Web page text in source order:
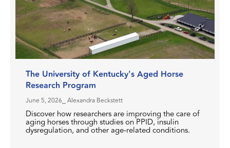
The University of Kentucky's Aged Horse
Research Program
June 5, 2026 ⎯ Alexandra Beckstett
Discover how researchers are improving the care of
aging horses through studies on PPID, insulin
dysregulation, and other age-related conditions.